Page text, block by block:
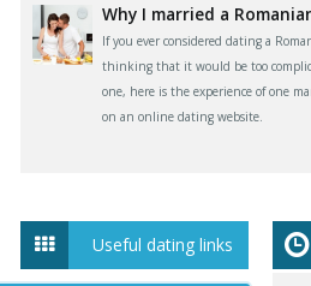
Why I married a
If you ever considered dating a
thinking that it would be too
one, here is the experience of one
on an online dating website.
Useful dating links